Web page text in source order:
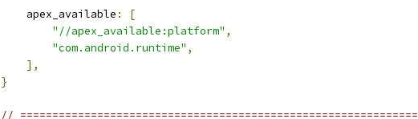
    apex_available
:
[
"//apex_available:platform" ,
"com.android.runtime" ,
],
}
// ==============================================================